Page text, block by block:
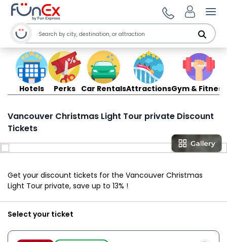
Hotels Perks Car RentalsAttractionsGym & Fitness
Vancouver Christmas Light Tour private Discount
Tickets
Get your discount tickets for the Vancouver Christmas
Light Tour private, save up to 13% !
Select your ticket